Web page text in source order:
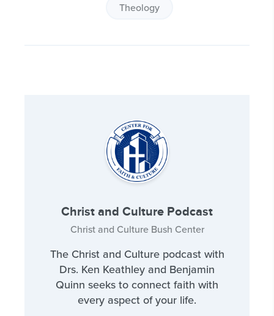
Theology
Christ and Culture Podcast
Christ and Culture Bush Center
The Christ and Culture podcast with
Drs. Ken Keathley and Benjamin
Quinn seeks to connect faith with
every aspect of your life.